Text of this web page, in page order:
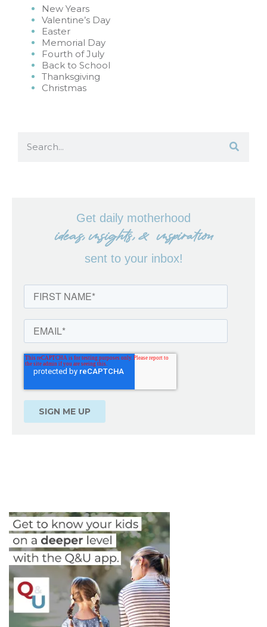
New Years
Valentine’s Day
Easter
Memorial Day
Fourth of July
Back to School
Thanksgiving
Christmas
Get daily motherhood
ideas, insights, & inspiration
sent to your inbox!